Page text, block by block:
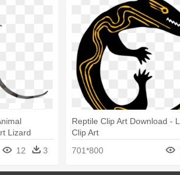
Lizard
12 3
Reptile Clip Art Download -
Clip Art
701*800